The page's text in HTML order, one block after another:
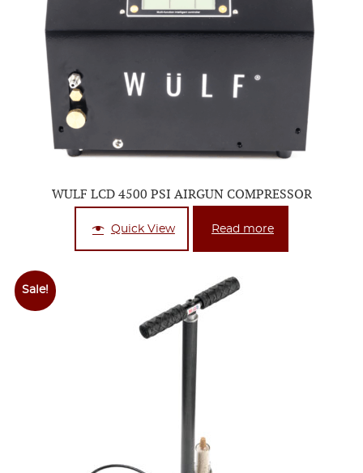
WULF LCD 4500 PSI AIRGUN COMPRESSOR
Quick View Read more
Sale!